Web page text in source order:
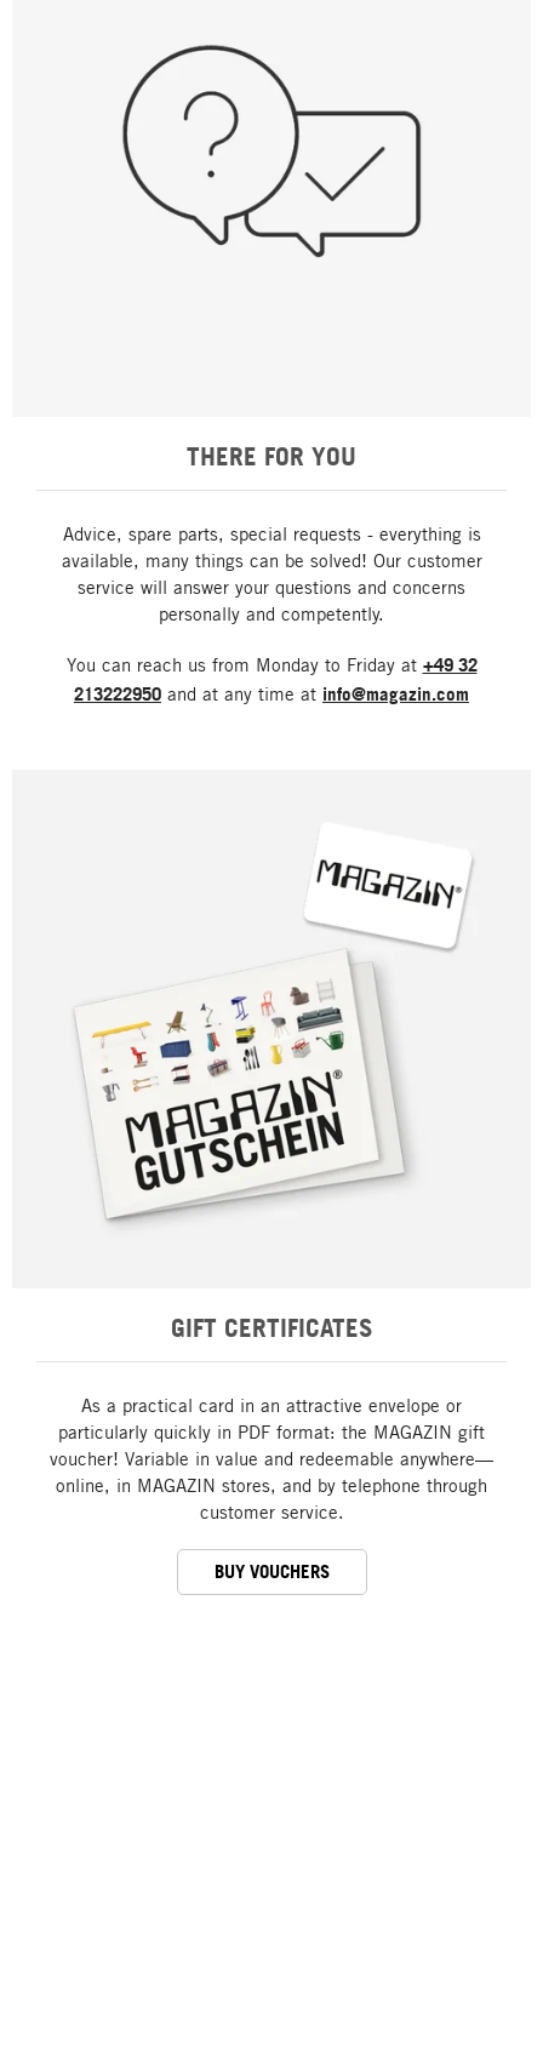
THERE FOR YOU
Advice, spare parts, special requests - everything is
available, many things can be solved! Our customer
service will answer your questions and concerns
personally and competently.
You can reach us from Monday to Friday at +49 32
213222950 and at any time at info@magazin.com
GIFT CERTIFICATES
As a practical card in an attractive envelope or
particularly quickly in PDF format: the MAGAZIN gift
voucher! Variable in value and redeemable anywhere—
online, in MAGAZIN stores, and by telephone through
customer service.
BUY VOUCHERS